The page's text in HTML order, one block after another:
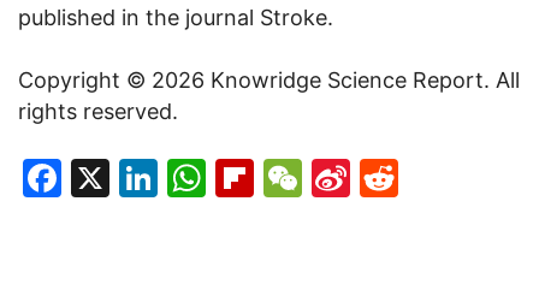
published in the journal Stroke.
Copyright © 2026 Knowridge Science Report. All
rights reserved.
Facebook
X LinkedIn
WhatsApp
Flipboard
WeChat
Sina